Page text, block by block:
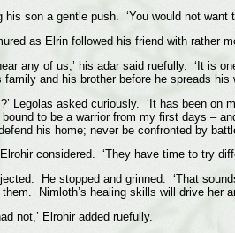
his son a gentle push. ‘You would not
as Elrin followed his friend with
any of us,’ his adar said ruefully. ‘It is
and his brother before he spreads his
Legolas asked curiously. ‘It has been
to be a warrior from my first days –
his home; never be confronted by
considered. ‘They have time to try
He stopped and grinned. ‘That
Nimloth’s healing skills will drive her
not,’ Elrohir added ruefully.